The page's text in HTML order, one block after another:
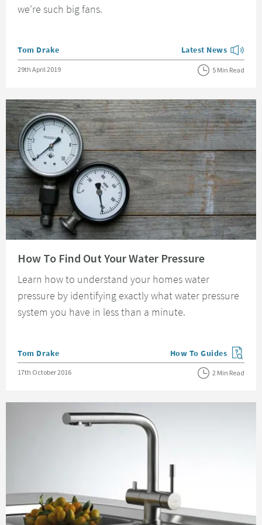
we're such big fans.
Posted by
Tom Drake View more blog
Latest News
Posted on
29th April 2019 5 Min Read
How To Find Out Your Water Pressure
Learn how to understand your homes water
pressure by identifying exactly what water pressure
system you have in less than a minute.
Posted by
Tom Drake View more blog posts
How To Guides
Posted on
17th October 2016 2 Min Read